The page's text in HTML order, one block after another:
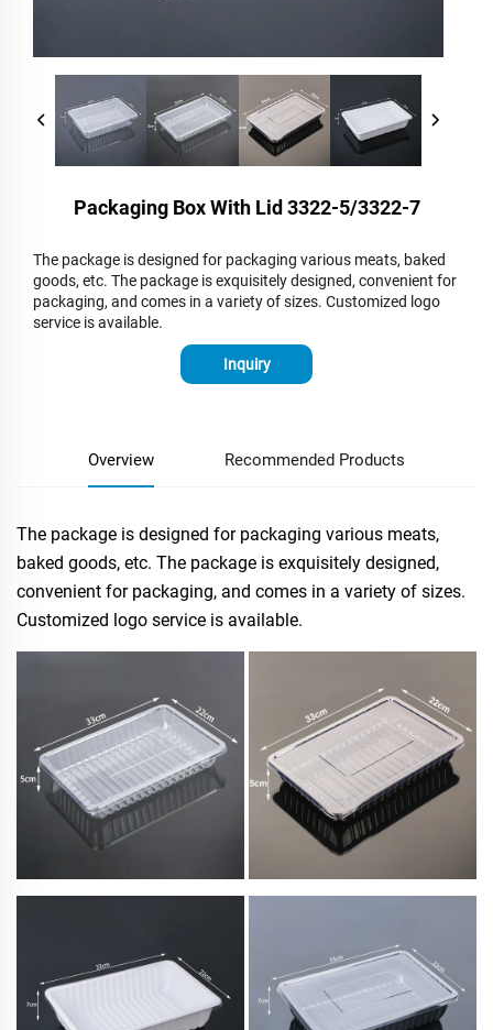
Packaging Box With Lid 3322-5/3322-7
The package is designed for packaging various meats, baked
goods, etc. The package is exquisitely designed, convenient for
packaging, and comes in a variety of sizes. Customized logo
service is available.
Inquiry
Overview Recommended Products
The package is designed for packaging various meats,
baked goods, etc. The package is exquisitely designed,
convenient for packaging, and comes in a variety of sizes.
Customized logo service is available.